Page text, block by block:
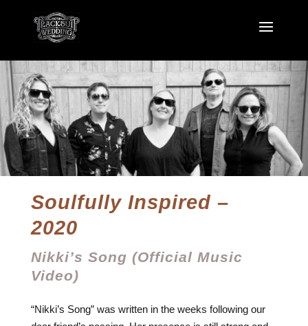
Soulfully Inspired –
2020
Nikki’s Song (Official Music
Video)
“Nikki’s Song” was written in the weeks following our